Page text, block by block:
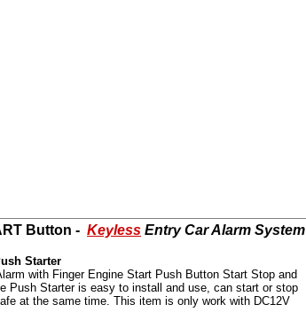
Button - Keyless Entry Car Alarm System
Starter
with Finger Engine Start Push Button Start Stop and
Push Starter is easy to install and use, can start or stop
at the same time. This item is only work with DC12V